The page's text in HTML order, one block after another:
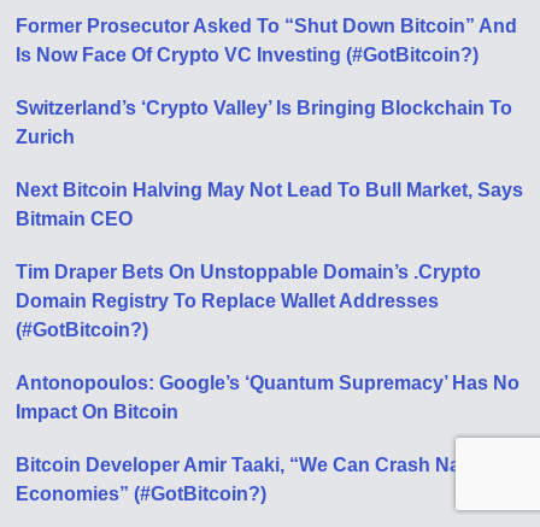
Former Prosecutor Asked To “Shut Down Bitcoin” And
Is Now Face Of Crypto VC Investing (#GotBitcoin?)
Switzerland’s ‘Crypto Valley’ Is Bringing Blockchain To
Zurich
Next Bitcoin Halving May Not Lead To Bull Market, Says
Bitmain CEO
Tim Draper Bets On Unstoppable Domain’s .Crypto
Domain Registry To Replace Wallet Addresses
(#GotBitcoin?)
Antonopoulos: Google’s ‘Quantum Supremacy’ Has No
Impact On Bitcoin
Bitcoin Developer Amir Taaki, “We Can Crash National
Economies” (#GotBitcoin?)